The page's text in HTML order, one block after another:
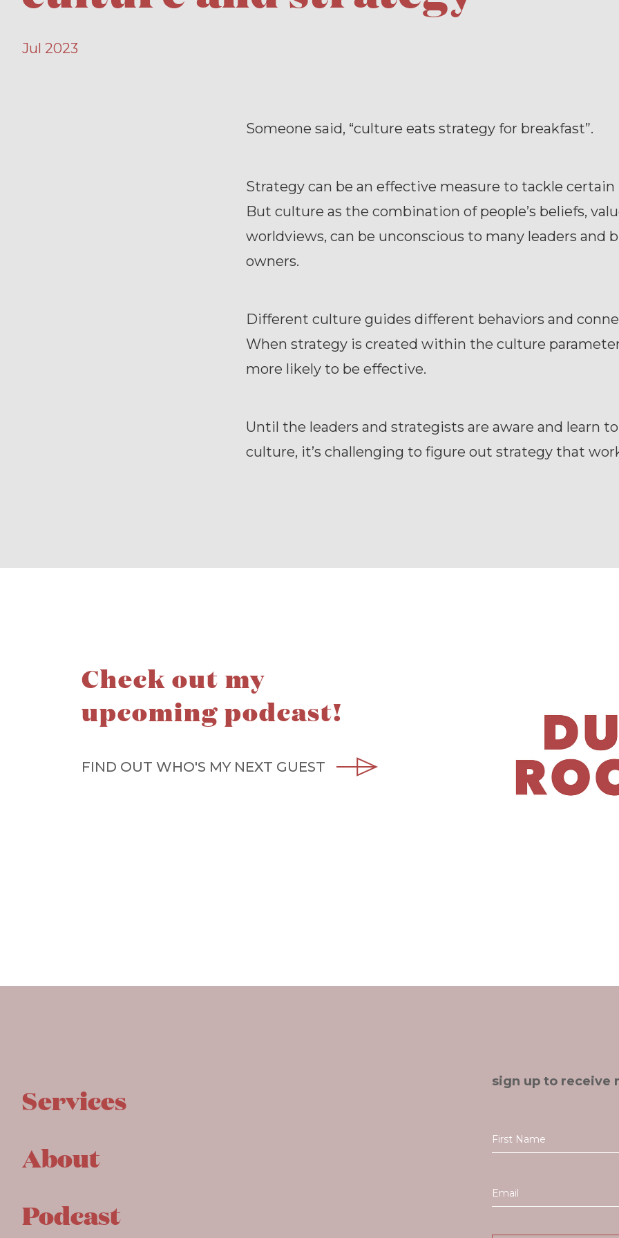
Jul 2023
Someone said, “culture eats strategy for breakfast”.
Strategy can be an effective measure to tackle certain
But culture as the combination of people’s beliefs,
worldviews, can be unconscious to many leaders and
owners.
Different culture guides different behaviors and
When strategy is created within the culture
more likely to be effective.
Until the leaders and strategists are aware and learn
culture, it’s challenging to figure out strategy that
Check out my
upcoming podcast!
FIND OUT WHO'S MY NEXT GUEST
Services
About
Podcast
sign up to receive